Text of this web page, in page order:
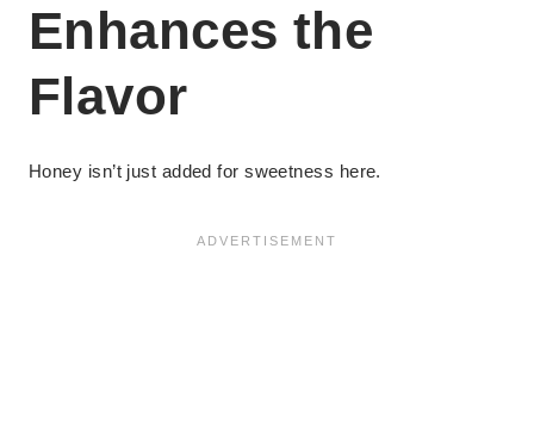
Enhances the
Flavor
Honey isn’t just added for sweetness here.